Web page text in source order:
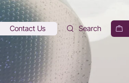
Contact Us Search